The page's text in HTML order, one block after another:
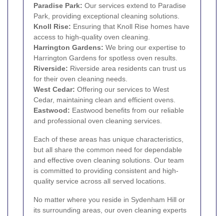
Paradise Park: Our services extend to Paradise
Park, providing exceptional cleaning solutions.
Knoll Rise: Ensuring that Knoll Rise homes have
access to high-quality oven cleaning.
Harrington Gardens: We bring our expertise to
Harrington Gardens for spotless oven results.
Riverside: Riverside area residents can trust us
for their oven cleaning needs.
West Cedar: Offering our services to West
Cedar, maintaining clean and efficient ovens.
Eastwood: Eastwood benefits from our reliable
and professional oven cleaning services.
Each of these areas has unique characteristics,
but all share the common need for dependable
and effective oven cleaning solutions. Our team
is committed to providing consistent and high-
quality service across all served locations.
No matter where you reside in Sydenham Hill or
its surrounding areas, our oven cleaning experts